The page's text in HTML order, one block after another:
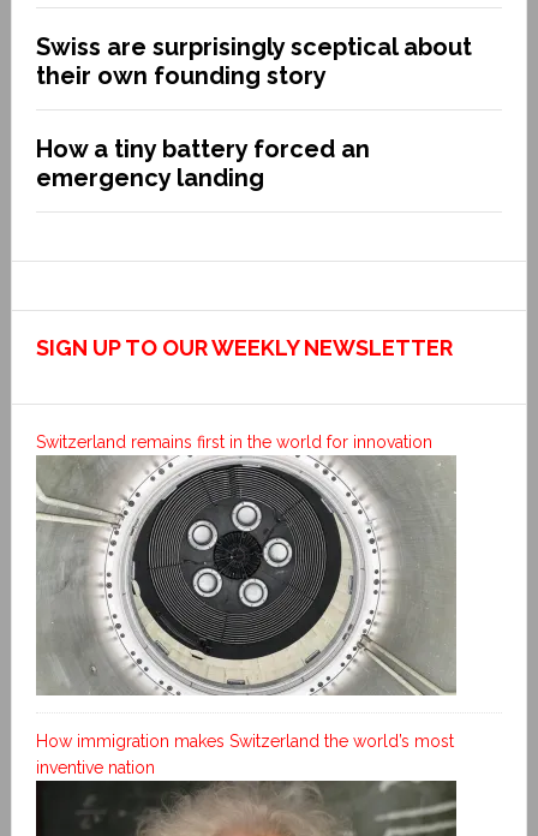
Swiss are surprisingly sceptical about
their own founding story
How a tiny battery forced an
emergency landing
SIGN UP TO OUR WEEKLY NEWSLETTER
Switzerland remains first in the world for innovation
How immigration makes Switzerland the world’s most
inventive nation